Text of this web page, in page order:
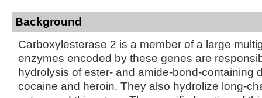
Background
Carboxylesterase 2 is a member of a large
enzymes encoded by these genes are
hydrolysis of ester- and amide-bond-containing
cocaine and heroin. They also hydrolize long-